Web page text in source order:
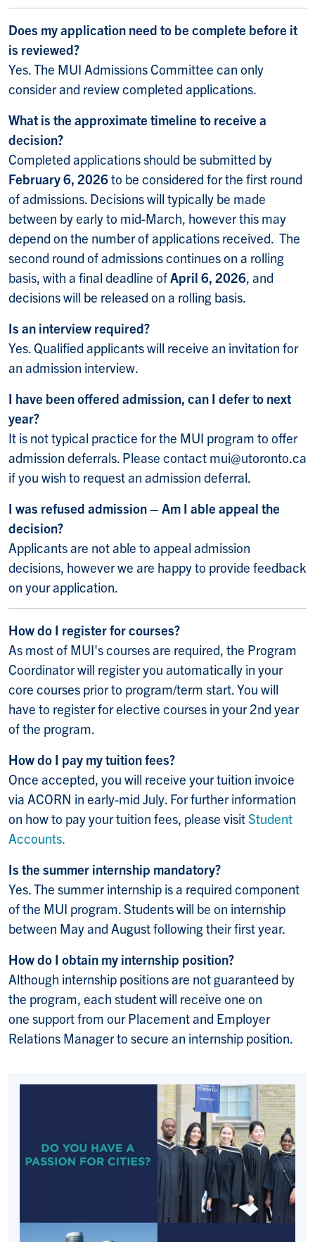
Does my application need to be complete before it
is reviewed?
Yes. The MUI Admissions Committee can only
consider and review completed applications.
What is the approximate timeline to receive a
decision?
Completed applications should be submitted by
February 6, 2026to be considered for the first round
of admissions. Decisions will typically be made
between by early to mid-March, however this may
depend on the number of applications received. The
second round of admissions continues on a rolling
basis, with a final deadline ofApril 6, 2026, and
decisions will be released on a rolling basis.
Is an interview required?
Yes. Qualified applicants will receive an invitation for
an admission interview.
I have been offered admission, can I defer to next
year?
It is not typical practice for the MUI program to offer
admission deferrals. Please contact mui@utoronto.ca
if you wish to request an admission deferral.
I was refused admission – Am I able appeal the
decision?
Applicants are not able to appeal admission
decisions, however we are happy to provide feedback
on your application.
How do I register for courses?
As most of MUI's courses are required, the Program
Coordinator will register you automatically in your
core courses prior to program/term start. You will
have to register for elective courses in your 2nd year
of the program.
How do I pay my tuition fees?
Once accepted, you will receive your tuition invoice
via ACORN in early-mid July. For further information
on how to pay your tuition fees, please visitStudent
Accounts.
Is the summer internship mandatory?
Yes. The summer internship is a required component
of the MUI program. Students will be on internship
between May and August following their first year.
How do I obtain my internship position?
Although internship positions are not guaranteed by
the program, each student will receive one on
one support from our Placement and Employer
Relations Manager to secure an internship position.